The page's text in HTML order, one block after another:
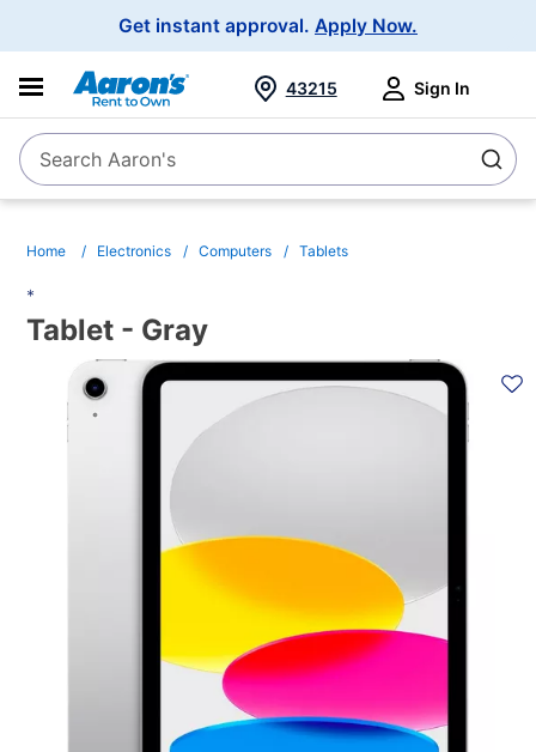
Get instant approval. Apply Now.
SearchSearch Aaron's
43215 Sign In
Home Electronics Computers Tablets
*
Tablet - Gray
PRODUCT
INFORMATION